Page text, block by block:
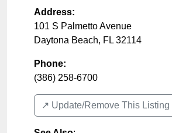
Address:
101 S Palmetto Avenue
Daytona Beach, FL 32114
Phone:
(386) 258-6700
↗️ Update/Remove This Listing